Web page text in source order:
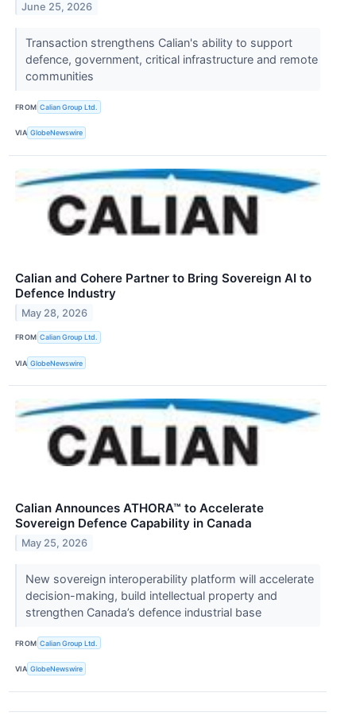
June 25, 2026
Transaction strengthens Calian's ability to support
defence, government, critical infrastructure and remote
communities
FROM Calian Group Ltd.
VIA GlobeNewswire
Calian and Cohere Partner to Bring Sovereign AI to
Defence Industry
May 28, 2026
FROM Calian Group Ltd.
VIA GlobeNewswire
Calian Announces ATHORA™ to Accelerate
Sovereign Defence Capability in Canada
May 25, 2026
New sovereign interoperability platform will accelerate
decision-making, build intellectual property and
strengthen Canada’s defence industrial base
FROM Calian Group Ltd.
VIA GlobeNewswire